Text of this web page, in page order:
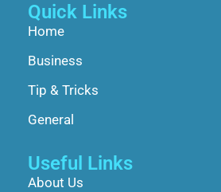
Quick Links
Home
Business
Tip & Tricks
General
Useful Links
About Us